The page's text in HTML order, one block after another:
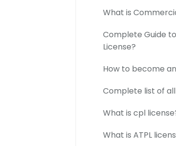
What is
Complete Guide
License?
How to become
Complete list of
What is cpl
What is ATPL